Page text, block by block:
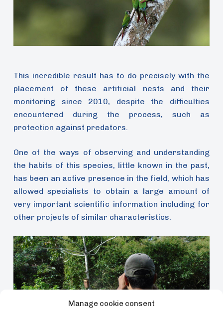
Manage cookie consent
This incredible result has to do precisely with the
placement of these artificial nests and their
monitoring since 2010, despite the difficulties
encountered during the process, such as
protection against predators.
One of the ways of observing and understanding
the habits of this species, little known in the past,
has been an active presence in the field, which has
allowed specialists to obtain a large amount of
very important scientific information including for
other projects of similar characteristics.